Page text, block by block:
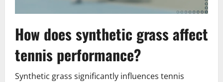
How does synthetic grass affect
tennis performance?
Synthetic grass significantly influences tennis